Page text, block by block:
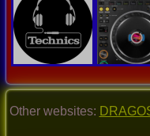
Other websites: